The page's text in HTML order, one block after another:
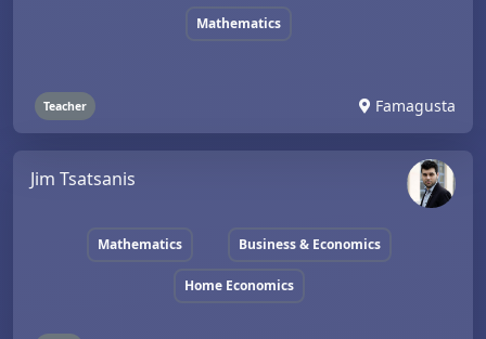
Mathematics
Teacher Famagusta
Jim Tsatsanis
Mathematics Business & Economics
Home Economics